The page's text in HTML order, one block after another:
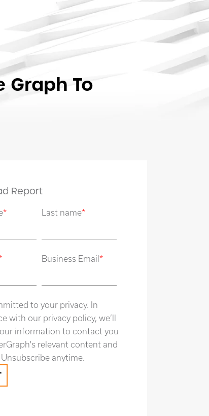
Graph To
Report
* Last name*
Business Email*
to your privacy. In
with our privacy policy, we’ll
information to contact you
relevant content and
anytime.